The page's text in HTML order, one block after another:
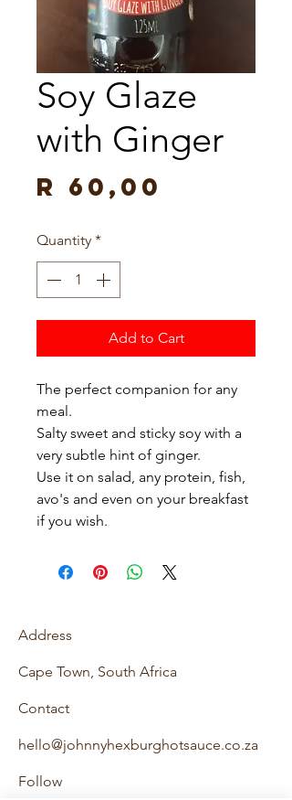
Soy Glaze
with Ginger
R 60,00
Quantity *
Add to Cart
The perfect companion for any
meal.
Salty sweet and sticky soy with a
very subtle hint of ginger.
Use it on salad, any protein, fish,
avo's and even on your breakfast
if you wish.
Address
Cape Town, South Africa
Contact
hello@johnnyhexburghotsauce.co.za
Follow